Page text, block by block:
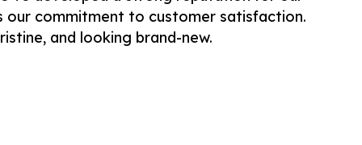
WATER DAMAGE RESTORATION
SERVICES
our commitment to customer satisfaction.
and looking brand-new.